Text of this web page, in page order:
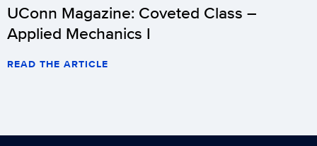
UConn Magazine: Coveted Class –
Applied Mechanics I
READ THE ARTICLE